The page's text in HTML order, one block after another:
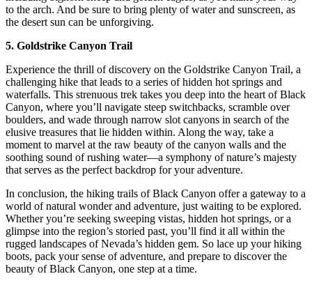
to the arch. And be sure to bring plenty of water and sunscreen, as
the desert sun can be unforgiving.
5. Goldstrike Canyon Trail
Experience the thrill of discovery on the Goldstrike Canyon Trail, a
challenging hike that leads to a series of hidden hot springs and
waterfalls. This strenuous trek takes you deep into the heart of Black
Canyon, where you’ll navigate steep switchbacks, scramble over
boulders, and wade through narrow slot canyons in search of the
elusive treasures that lie hidden within. Along the way, take a
moment to marvel at the raw beauty of the canyon walls and the
soothing sound of rushing water—a symphony of nature’s majesty
that serves as the perfect backdrop for your adventure.
In conclusion, the hiking trails of Black Canyon offer a gateway to a
world of natural wonder and adventure, just waiting to be explored.
Whether you’re seeking sweeping vistas, hidden hot springs, or a
glimpse into the region’s storied past, you’ll find it all within the
rugged landscapes of Nevada’s hidden gem. So lace up your hiking
boots, pack your sense of adventure, and prepare to discover the
beauty of Black Canyon, one step at a time.